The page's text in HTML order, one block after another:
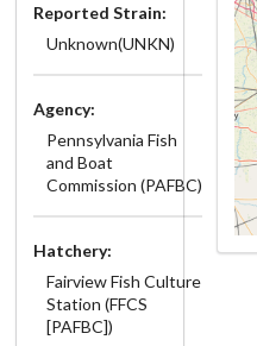
Reported Strain:
Unknown(UNKN)
Agency:
Pennsylvania Fish
and Boat
Commission (PAFBC)
Hatchery:
Fairview Fish Culture
Station (FFCS
[PAFBC])